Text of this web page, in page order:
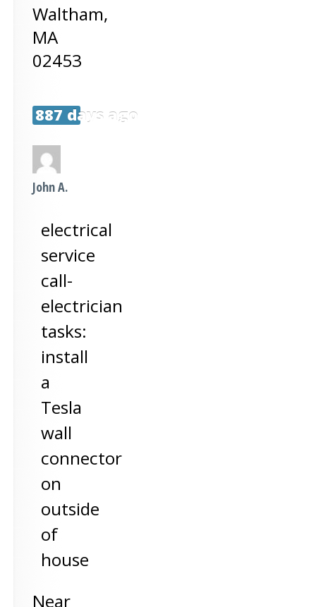
Waltham,
MA
02453
887 days ago
John A.
electrical
service
call-
electrician
tasks:
install
a
Tesla
wall
connector
on
outside
of
house
Near